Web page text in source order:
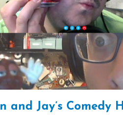
and Jay’s Comedy